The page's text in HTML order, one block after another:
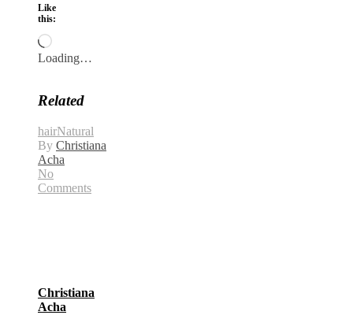
Like
this:
Loading…
Related
hairNatural
By Christiana
Acha
No
Comments
Christiana
Acha